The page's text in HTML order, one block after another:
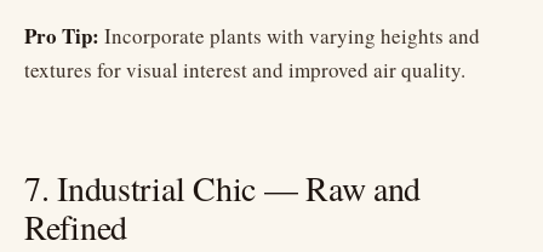
Pro Tip: Incorporate plants with varying heights and
textures for visual interest and improved air quality.
7. Industrial Chic — Raw and
Refined